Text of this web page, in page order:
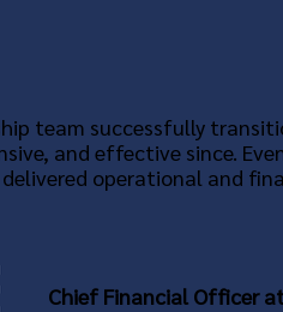
team successfully
and effective since.
operational and
Chief Financial Officer